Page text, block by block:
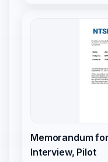
Memorandum
Interview, Pilot